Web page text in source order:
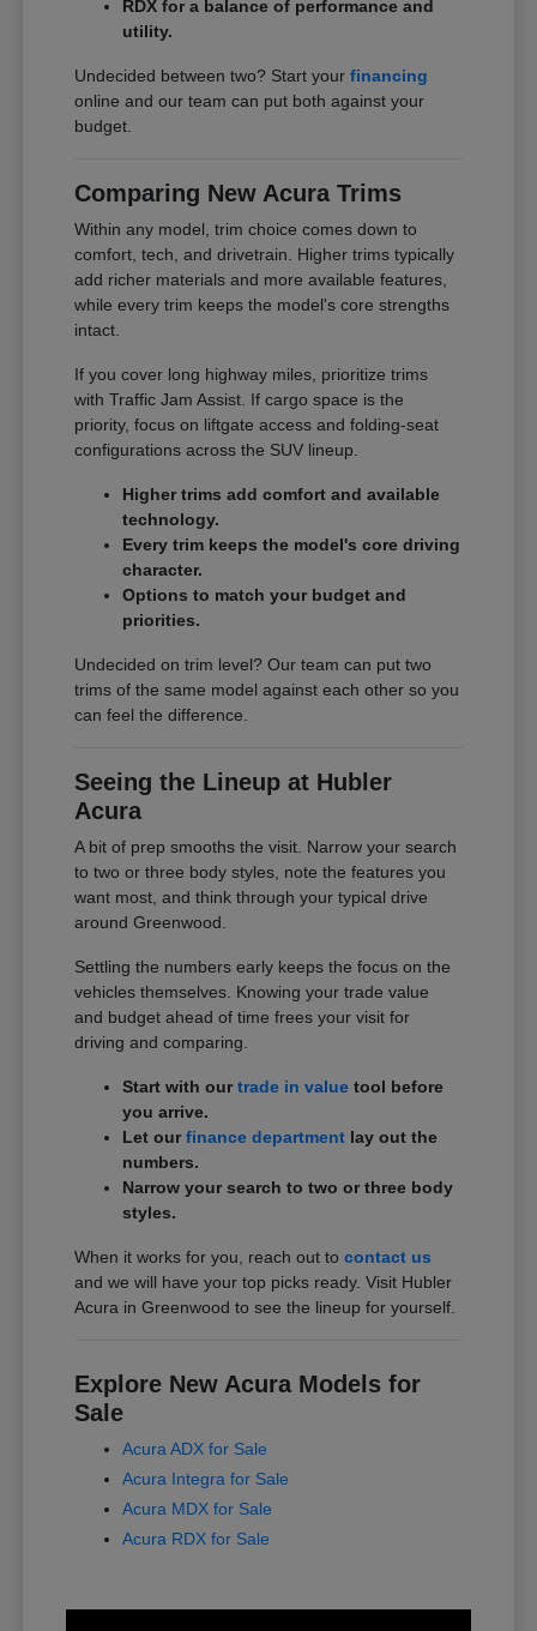
RDX for a balance of performance and
utility.
Undecided between two? Start yourfinancing
online and our team can put both against your
budget.
Comparing New Acura Trims
Within any model, trim choice comes down to
comfort, tech, and drivetrain. Higher trims typically
add richer materials and more available features,
while every trim keeps the model's core strengths
intact.
If you cover long highway miles, prioritize trims
with Traffic Jam Assist. If cargo space is the
priority, focus on liftgate access and folding-seat
configurations across the SUV lineup.
Higher trims add comfort and available
technology.
Every trim keeps the model's core driving
character.
Options to match your budget and
priorities.
Undecided on trim level? Our team can put two
trims of the same model against each other so you
can feel the difference.
Seeing the Lineup at Hubler
Acura
A bit of prep smooths the visit. Narrow your search
to two or three body styles, note the features you
want most, and think through your typical drive
around Greenwood.
Settling the numbers early keeps the focus on the
vehicles themselves. Knowing your trade value
and budget ahead of time frees your visit for
driving and comparing.
Start with ourtrade in value tool before
you arrive.
Let ourfinance department lay out the
numbers.
Narrow your search to two or three body
styles.
When it works for you, reach out tocontact us
and we will have your top picks ready. Visit Hubler
Acura in Greenwood to see the lineup for yourself.
Explore New Acura Models for
Sale
Acura ADX for Sale
Acura Integra for Sale
Acura MDX for Sale
Acura RDX for Sale